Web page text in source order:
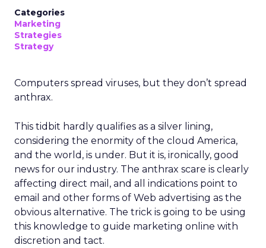
Categories
Marketing
Strategies
Strategy
Computers spread viruses, but they don’t spread
anthrax.
This tidbit hardly qualifies as a silver lining,
considering the enormity of the cloud America,
and the world, is under. But it is, ironically, good
news for our industry. The anthrax scare is clearly
affecting direct mail, and all indications point to
email and other forms of Web advertising as the
obvious alternative. The trick is going to be using
this knowledge to guide marketing online with
discretion and tact.